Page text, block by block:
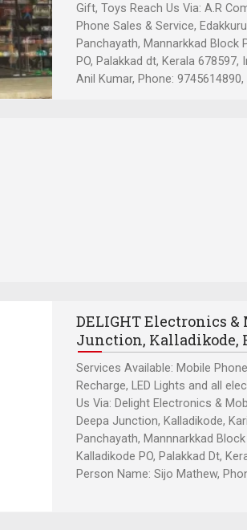
Gift, Toys Reach Us Via: A.R
Phone Sales & Service,
Panchayath, Mannarkkad Block
PO, Palakkad dt, Kerala 678597,
Anil Kumar, Phone: 9745614890,
DELIGHT Electronics &
Junction, Kalladikode,
Services Available: Mobile
Recharge, LED Lights and all
Us Via: Delight Electronics &
Deepa Junction, Kalladikode,
Panchayath, Mannnarkkad
Kalladikode PO, Palakkad Dt,
Person Name: Sijo Mathew,